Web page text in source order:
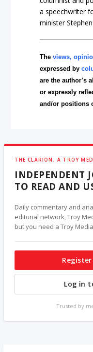
a speechwriter
minister
Theviews,
expressed by
are the author’s
or expressly
and/or positions
THE CLARION, A TROY
INDEPENDENT
TO READ AND
Daily commentary and
editorial network, Troy
but you need a Troy
Log in
Trusted by